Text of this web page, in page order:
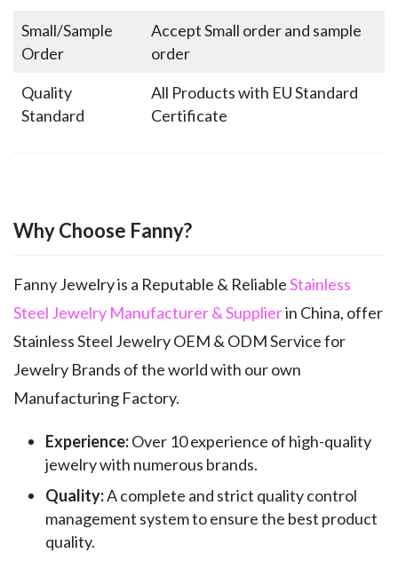
Small/Sample
Order
Accept Small order and sample
order
Quality
Standard
All Products with EU Standard
Certificate
Why Choose Fanny?
Fanny Jewelry is a Reputable & ReliableStainless
Steel Jewelry Manufacturer & Supplierin China, offer
Stainless Steel Jewelry OEM & ODM Service for
Jewelry Brands of the world with our own
Manufacturing Factory.
Experience:Over 10 experience of high-quality
jewelry with numerous brands.
Quality:A complete and strict quality control
management system to ensure the best product
quality.